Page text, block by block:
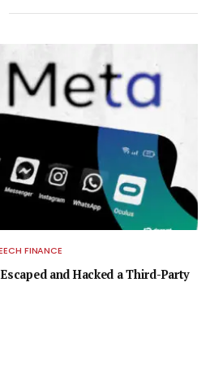
FINANCE
and Hacked a Third-Party